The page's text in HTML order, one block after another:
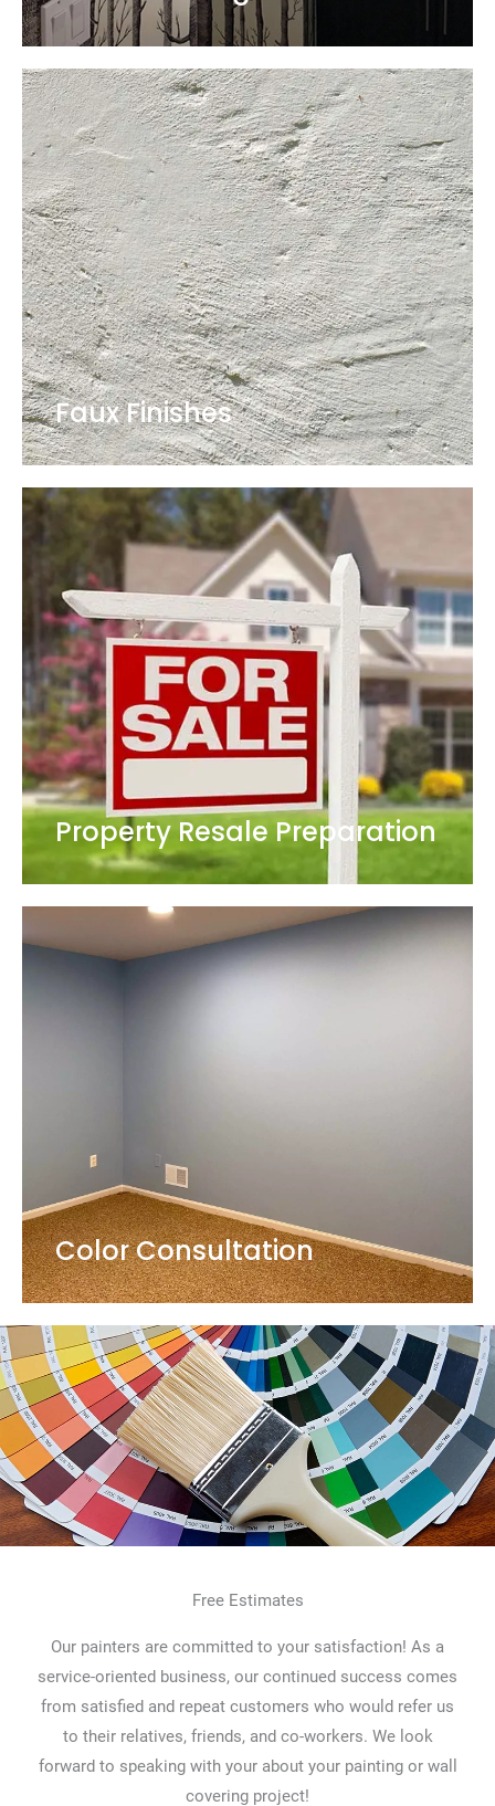
Faux Finishes
Property Resale Preparation
Color Consultation
Free Estimates
Our painters are committed to your satisfaction! As a
service-oriented business, our continued success comes
from satisfied and repeat customers who would refer us
to their relatives, friends, and co-workers. We look
forward to speaking with your about your painting or wall
covering project!